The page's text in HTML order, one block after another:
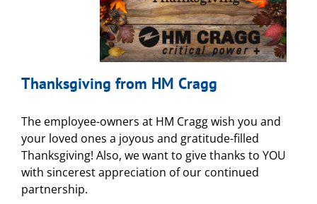
Thanksgiving from HM Cragg
The employee-owners at HM Cragg wish you and
your loved ones a joyous and gratitude-filled
Thanksgiving! Also, we want to give thanks to YOU
with sincerest appreciation of our continued
partnership.